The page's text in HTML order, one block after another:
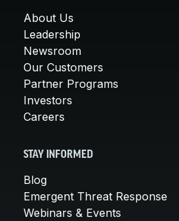
About Us
Leadership
Newsroom
Our Customers
Partner Programs
Investors
Careers
STAY INFORMED
Blog
Emergent Threat Response
Webinars & Events